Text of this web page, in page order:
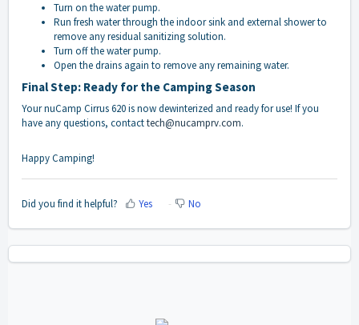
Turn on the water pump.
Run fresh water through the indoor sink and external shower to
remove any residual sanitizing solution.
Turn off the water pump.
Open the drains again to remove any remaining water.
Final Step: Ready for the Camping Season
Your nuCamp Cirrus 620 is now dewinterized and ready for use! If you
have any questions, contacttech@nucamprv.com.
Happy Camping!
Did you find it helpful? Yes No